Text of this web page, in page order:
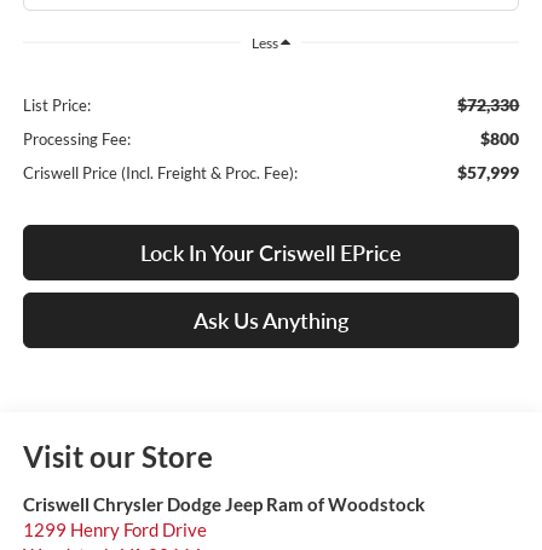
Less
List Price: $72,330
Processing Fee: $800
Criswell Price (Incl. Freight & Proc. Fee): $57,999
Lock In Your Criswell EPrice
Ask Us Anything
Visit our Store
Criswell Chrysler Dodge Jeep Ram of Woodstock
1299 Henry Ford Drive